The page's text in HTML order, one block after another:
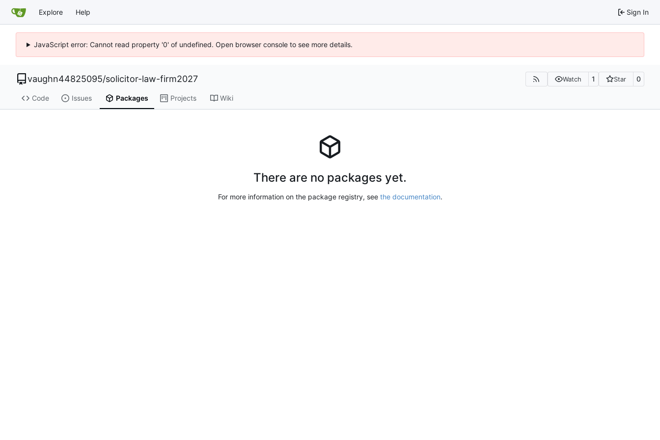
Explore Help Sign In
JavaScript error: Cannot read property '0' of undefined. Open browser console to see more details.
vaughn44825095/solicitor-law-firm2027 Watch 1 Star 0
Code Issues Packages Projects Wiki
There are no packages yet.
For more information on the package registry, see the documentation.